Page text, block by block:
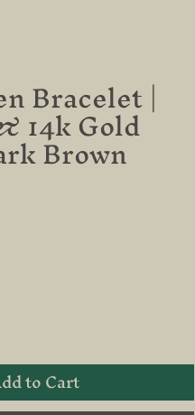
Bracelet |
14k Gold
Brown
to Cart